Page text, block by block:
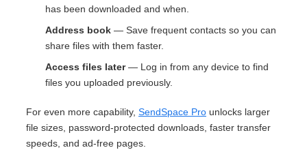
has been downloaded and when.
Address book — Save frequent contacts so you can
share files with them faster.
Access files later— Log in from any device to find
files you uploaded previously.
For even more capability, SendSpace Pro unlocks larger
file sizes, password-protected downloads, faster transfer
speeds, and ad-free pages.